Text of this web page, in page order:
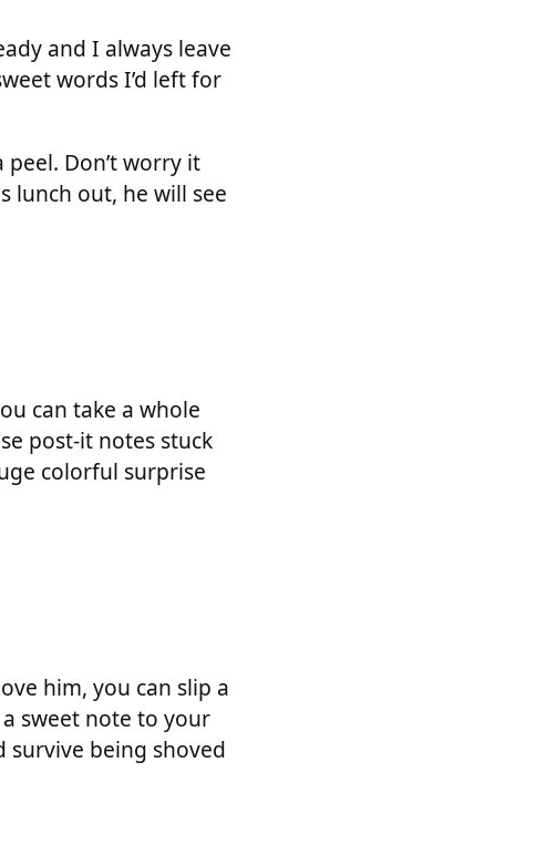
and I always leave
words I’d left for
Don’t worry it
lunch out, he will see
can take a whole
post-it notes stuck
colorful surprise
him, you can slip a
sweet note to your
survive being shoved